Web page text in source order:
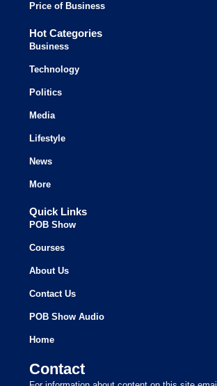
Price of Business
Hot Categories
Business
Technology
Politics
Media
Lifestyle
News
More
Quick Links
POB Show
Courses
About Us
Contact Us
POB Show Audio
Home
Contact